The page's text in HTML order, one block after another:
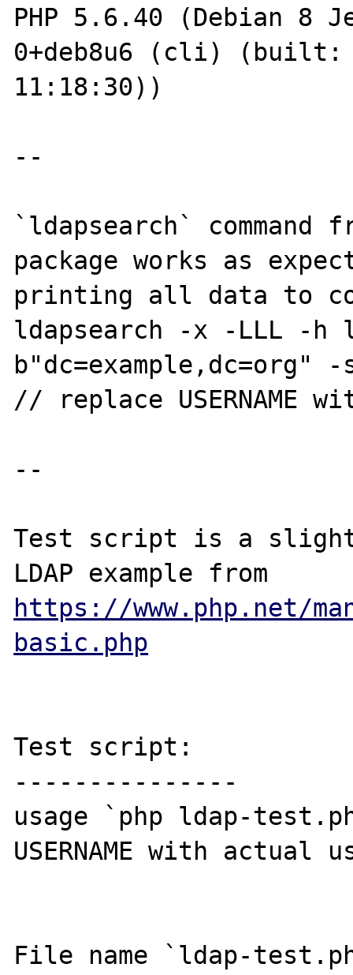
PHP 5.6.40 (Debian 8
0+deb8u6 (cli) (built:
11:18:30))
--
`ldapsearch`
package works as
printing all data to
ldapsearch -x -LLL -h
b"dc=example,dc=org" -
// replace USERNAME
--
Test script is a
https://www.php.net/
basic.php
Test script:
---------------
usage `php ldap-
USERNAME with actual
File name `ldap-